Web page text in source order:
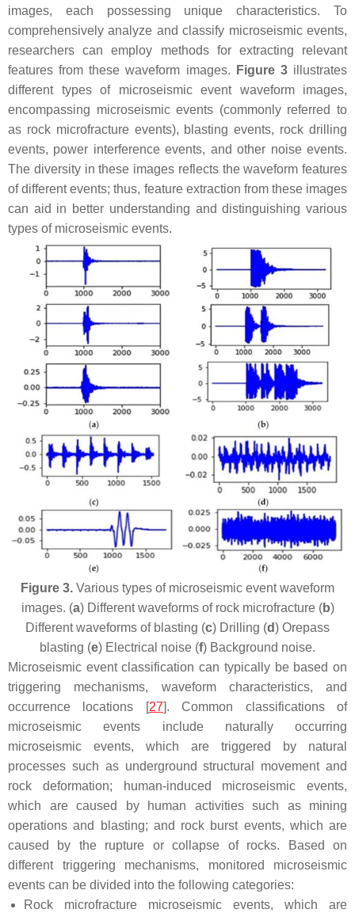
images, each possessing unique characteristics. To
comprehensively analyze and classify microseismic events,
researchers can employ methods for extracting relevant
features from these waveform images.
Figure 3illustrates
different types of microseismic event waveform images,
encompassing microseismic events (commonly referred to
as rock microfracture events), blasting events, rock drilling
events, power interference events, and other noise events.
The diversity in these images reflects the waveform features
of different events; thus, feature extraction from these images
can aid in better understanding and distinguishing various
types of microseismic events.
Figure 3. Various types of microseismic event waveform
images. (a) Different waveforms of rock microfracture (b)
Different waveforms of blasting (c) Drilling (d) Orepass
blasting (e) Electrical noise (f) Background noise.
Microseismic event classification can typically be based on
triggering mechanisms, waveform characteristics, and
occurrence locations [27]. Common classifications of
microseismic events include naturally occurring
microseismic events, which are triggered by natural
processes such as underground structural movement and
rock deformation; human-induced microseismic events,
which are caused by human activities such as mining
operations and blasting; and rock burst events, which are
caused by the rupture or collapse of rocks. Based on
different triggering mechanisms, monitored microseismic
events can be divided into the following categories:
Rock microfracture microseismic events, which are